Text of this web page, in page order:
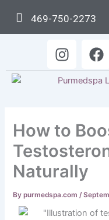
content
469-750-2273
I
n
s
r
a
m
F
a
c
o
k
How to
Naturally
Bypurmedspa.com /